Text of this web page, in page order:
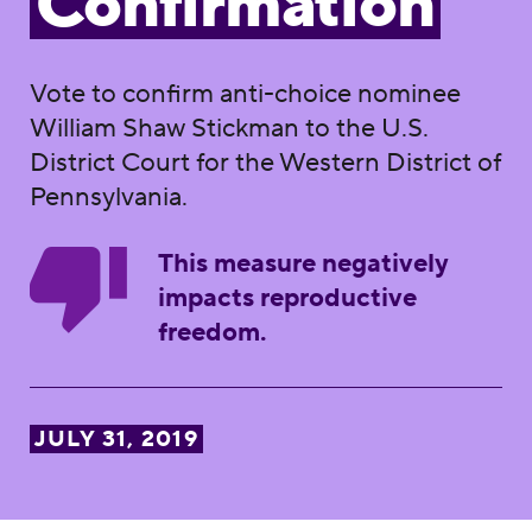
Vote to confirm anti-choice nominee
William Shaw Stickman to the U.S.
District Court for the Western District of
Pennsylvania.
This measure negatively
impacts reproductive
freedom.
JULY 31, 2019